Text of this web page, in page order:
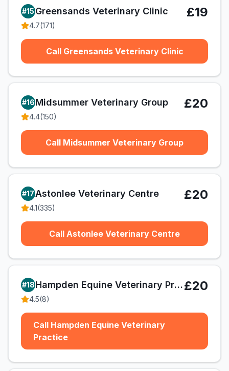
#15 Greensands Veterinary Clinic
4.7(171)
£19
Call Greensands Veterinary Clinic
#16Midsummer Veterinary Group
4.4(150)
£20
Call Midsummer Veterinary Group
#17Astonlee Veterinary Centre
4.1(335)
£20
Call Astonlee Veterinary Centre
#18 Hampden Equine Veterinary Practice
4.5(8)
£20
Call Hampden Equine Veterinary
Practice